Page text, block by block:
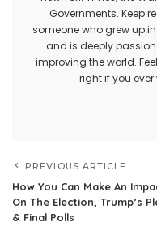
Governments. Keep
someone who grew up
and is deeply
improving the world.
right if you
PREVIOUS ARTICLE
How You Can Make An
On The Election, Trump’s
& Final Polls